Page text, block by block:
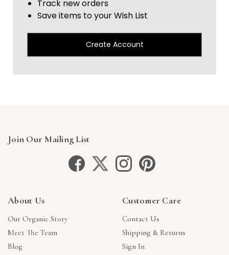
Track new orders
Save items to your Wish List
Create Account
Join Our Mailing List
About Us
Our Organic Story
Meet The Team
Blog
Customer Care
Contact Us
Shipping & Returns
Sign In